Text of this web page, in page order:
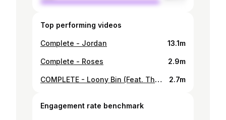
Top performing videos
Complete - Jordan 13.1m
Complete - Roses 2.9m
COMPLETE - Loony Bin (Feat. The Psych Ward) 2.7m
Engagement rate benchmark